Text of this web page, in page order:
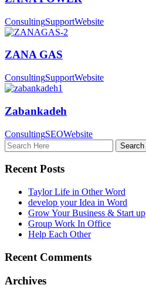
ConsultingSupportWebsite
ZANA GAS
ConsultingSupportWebsite
Zabankadeh
ConsultingSEOWebsite
Recent Posts
Taylor Life in Other Word
develop your Idea in Word
Grow Your Business & Start up
Group Work In Office
Help Each Other
Recent Comments
Archives